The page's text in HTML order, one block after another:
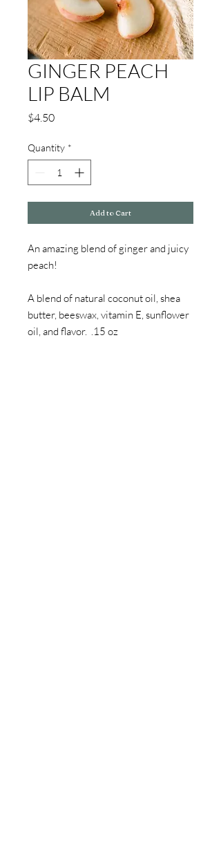
GINGER PEACH
LIP BALM
$4.50Price
Quantity *
Add to Cart
An amazing blend of ginger and juicy
peach!
A blend of natural coconut oil, shea
butter, beeswax, vitamin E, sunflower
oil, and flavor. .15 oz